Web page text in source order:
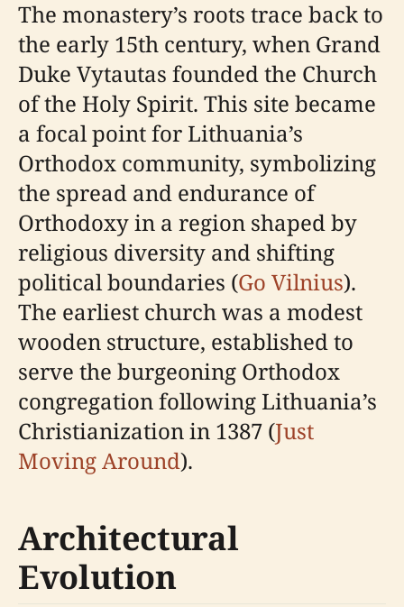
The monastery’s roots trace back to
the early 15th century, when Grand
Duke Vytautas founded the Church
of the Holy Spirit. This site became
a focal point for Lithuania’s
Orthodox community, symbolizing
the spread and endurance of
Orthodoxy in a region shaped by
religious diversity and shifting
political boundaries (Go Vilnius).
The earliest church was a modest
wooden structure, established to
serve the burgeoning Orthodox
congregation following Lithuania’s
Christianization in 1387 (Just
Moving Around).
Architectural
Evolution